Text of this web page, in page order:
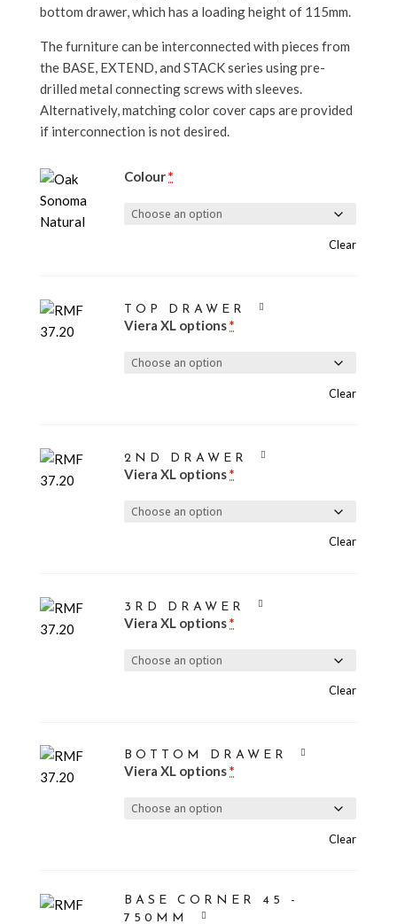
bottom drawer, which has a loading height of 115mm.
The furniture can be interconnected with pieces from
the BASE, EXTEND, and STACK series using pre-
drilled metal connecting screws with sleeves.
Alternatively, matching color cover caps are provided
if interconnection is not desired.
Colour*
Clear
TOP DRAWER
Viera XL options*
Clear
2ND DRAWER
Viera XL options*
Clear
3RD DRAWER
Viera XL options*
Clear
BOTTOM DRAWER
Viera XL options*
Clear
BASE CORNER 45 -
750MM